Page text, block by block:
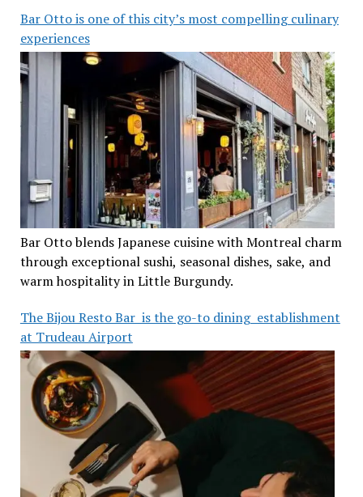
Bar Otto is one of this city’s most compelling culinary
experiences
Bar Otto blends Japanese cuisine with Montreal charm
through exceptional sushi, seasonal dishes, sake, and
warm hospitality in Little Burgundy.
The Bijou Resto Bar is the go-to dining establishment
at Trudeau Airport